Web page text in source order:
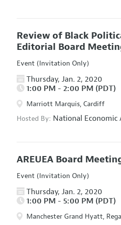
Review of Black
Editorial Board
Event (Invitation Only)
Thursday, Jan. 2, 2020
1:00 PM - 2:00 PM (PDT)
Marriott Marquis, Cardiff
Hosted By: National Economic
AREUEA Board
Event (Invitation Only)
Thursday, Jan. 2, 2020
1:00 PM - 5:00 PM (PDT)
Manchester Grand Hyatt,